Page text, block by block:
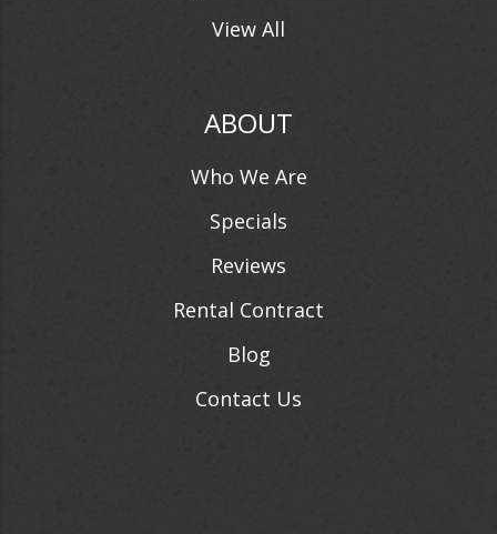
View All
ABOUT
Who We Are
Specials
Reviews
Rental Contract
Blog
Contact Us